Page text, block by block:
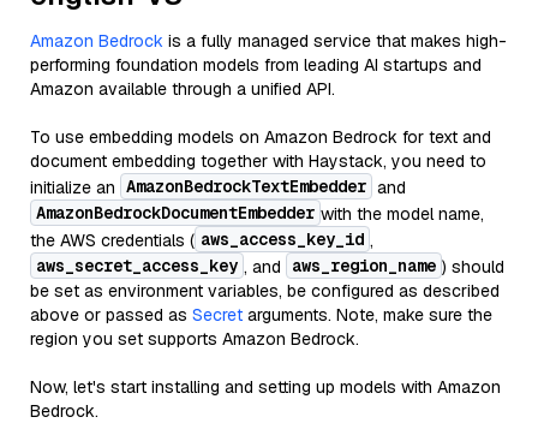
Amazon Bedrock is a fully managed service that makes high-
performing foundation models from leading AI startups and
Amazon available through a unified API.
To use embedding models on Amazon Bedrock for text and
document embedding together with Haystack, you need to
initialize an AmazonBedrockTextEmbedder and
AmazonBedrockDocumentEmbedder with the model name,
the AWS credentials ( aws_access_key_id ,
aws_secret_access_key , and aws_region_name ) should
be set as environment variables, be configured as described
above or passed as Secret arguments. Note, make sure the
region you set supports Amazon Bedrock.
Now, let's start installing and setting up models with Amazon
Bedrock.